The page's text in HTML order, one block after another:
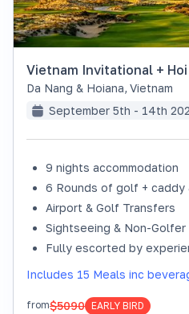
Vietnam Invitational + Hoi
Da Nang & Hoiana, Vietnam
September 5th - 14th
9 nights accommodation
6 Rounds of golf + caddy
Airport & Golf Transfers
Sightseeing & Non-Golfer
Fully escorted by
Includes 15 Meals inc
from$5090 EARLY BIRD